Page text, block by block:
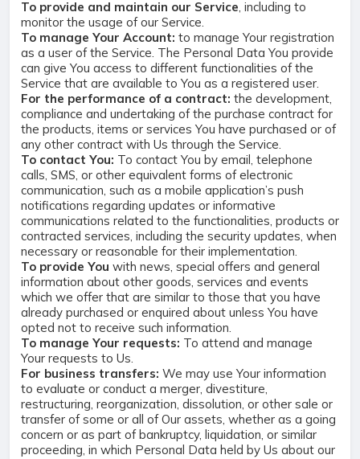
To provide and maintain our Service, including to
monitor the usage of our Service.
To manage Your Account: to manage Your registration
as a user of the Service. The Personal Data You provide
can give You access to different functionalities of the
Service that are available to You as a registered user.
For the performance of a contract: the development,
compliance and undertaking of the purchase contract for
the products, items or services You have purchased or of
any other contract with Us through the Service.
To contact You: To contact You by email, telephone
calls, SMS, or other equivalent forms of electronic
communication, such as a mobile application’s push
notifications regarding updates or informative
communications related to the functionalities, products or
contracted services, including the security updates, when
necessary or reasonable for their implementation.
To provide You with news, special offers and general
information about other goods, services and events
which we offer that are similar to those that you have
already purchased or enquired about unless You have
opted not to receive such information.
To manage Your requests: To attend and manage
Your requests to Us.
For business transfers: We may use Your information
to evaluate or conduct a merger, divestiture,
restructuring, reorganization, dissolution, or other sale or
transfer of some or all of Our assets, whether as a going
concern or as part of bankruptcy, liquidation, or similar
proceeding, in which Personal Data held by Us about our